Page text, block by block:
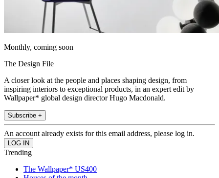
Monthly, coming soon
The Design File
A closer look at the people and places shaping design, from
inspiring interiors to exceptional products, in an expert edit by
Wallpaper* global design director Hugo Macdonald.
Subscribe +
An account already exists for this email address, please log in.
Trending
The Wallpaper* US400